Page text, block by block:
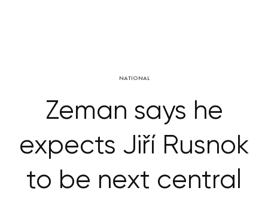
NATIONAL
Zeman says he
expects Jiří Rusnok
to be next central